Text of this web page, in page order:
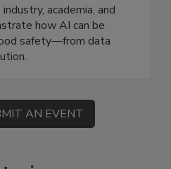
workshop brings
academia, and
how AI can be
safety—from data
AN EVENT